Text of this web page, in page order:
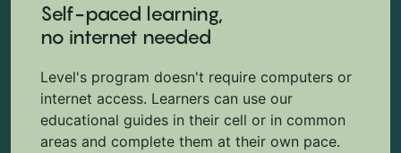
Self-paced learning,
no internet needed
Level's program doesn't require computers or
internet access. Learners can use our
educational guides in their cell or in common
areas and complete them at their own pace.